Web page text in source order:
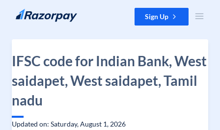
Skip to content Sign Up
IFSC code for Indian Bank, West
saidapet, West saidapet, Tamil
nadu
Updated on: Saturday, August 1, 2026